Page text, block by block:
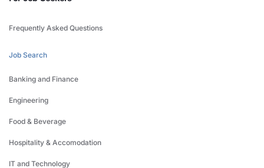
Frequently Asked Questions
Job Search
Banking and Finance
Engineering
Food & Beverage
Hospitality & Accomodation
IT and Technology